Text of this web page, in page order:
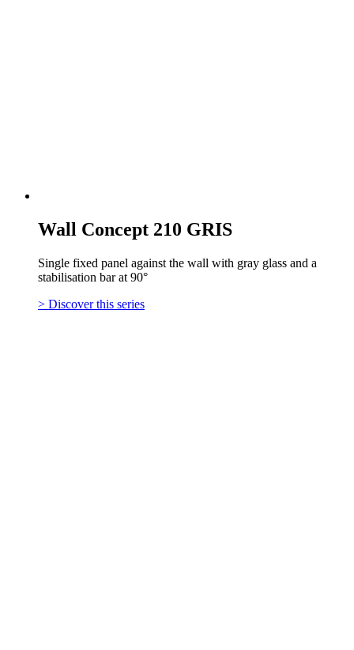
Wall Concept 210 GRIS
Single fixed panel against the wall with gray glass and a
stabilisation bar at 90°
> Discover this series